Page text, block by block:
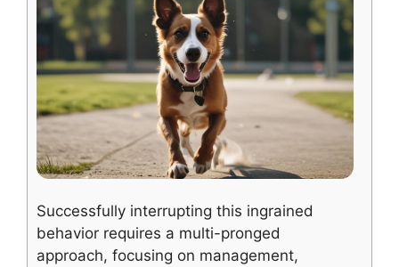
Successfully interrupting this ingrained
behavior requires a multi-pronged
approach, focusing on management,